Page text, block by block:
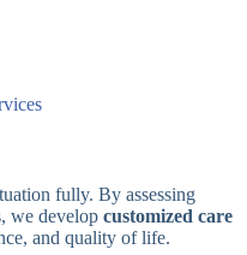
fully. By assessing
we develop customized care
and quality of life.